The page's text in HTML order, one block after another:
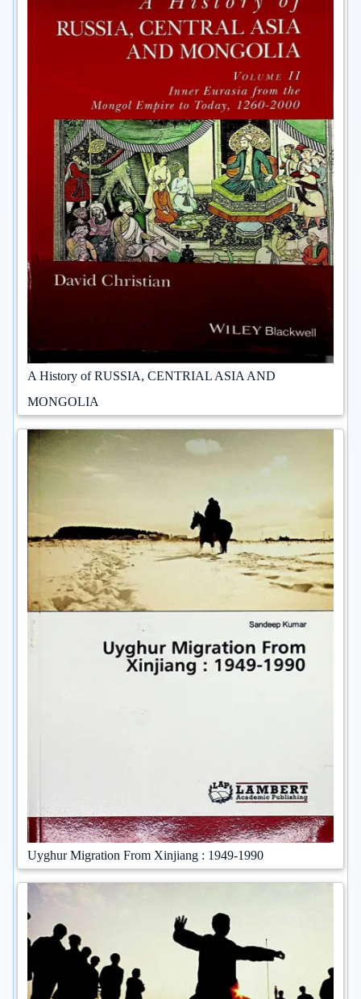
A History of RUSSIA, CENTRIAL ASIA AND
MONGOLIA
Uyghur Migration From Xinjiang : 1949-1990